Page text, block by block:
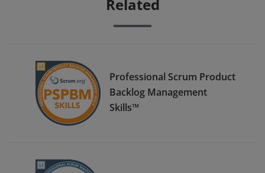
Related
Professional Scrum Product
Backlog Management
Skills™